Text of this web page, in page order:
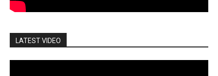
LATEST VIDEO